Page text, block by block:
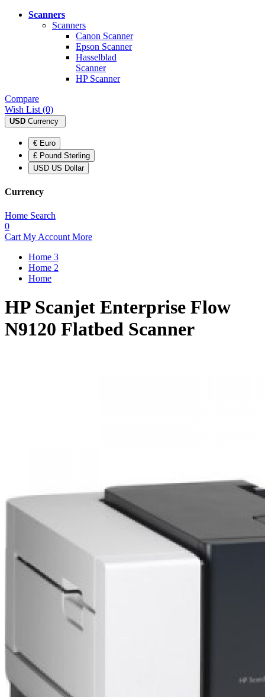
Scanners
Scanners
Canon Scanner
Epson Scanner
Hasselblad
Scanner
HP Scanner
Compare
Wish List (0)
USD Currency
€ Euro
£ Pound Sterling
USD US Dollar
Currency
Home Search
0
Cart My Account More
Home 3
Home 2
Home
HP Scanjet Enterprise Flow
N9120 Flatbed Scanner